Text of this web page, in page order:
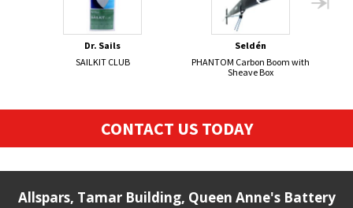
Dr. Sails
SAILKIT CLUB
Seldén
PHANTOM Carbon Boom with
Sheave Box
CONTACT US TODAY
Allspars, Tamar Building, Queen Anne's Battery